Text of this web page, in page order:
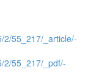
2/55_217/_article/-
2/55_217/_pdf/-